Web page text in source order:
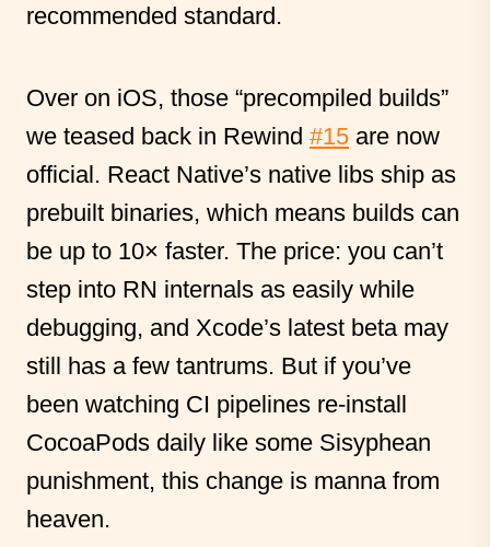
recommended standard.
Over on iOS, those “precompiled builds”
we teased back in Rewind #15 are now
official. React Native’s native libs ship as
prebuilt binaries, which means builds can
be up to 10× faster. The price: you can’t
step into RN internals as easily while
debugging, and Xcode’s latest beta may
still has a few tantrums. But if you’ve
been watching CI pipelines re-install
CocoaPods daily like some Sisyphean
punishment, this change is manna from
heaven.